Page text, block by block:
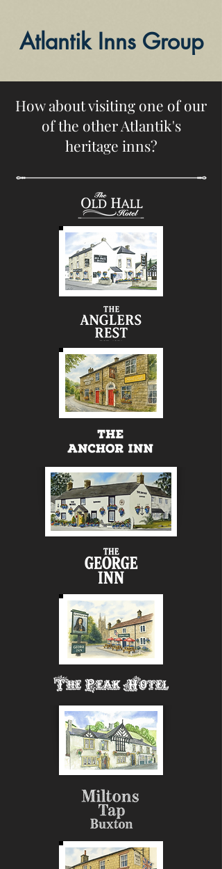
Atlantik Inns Group
How about visiting one of our
of the other Atlantik's
heritage inns?